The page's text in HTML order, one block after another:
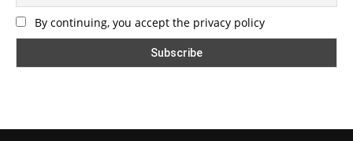
By continuing, you accept the privacy policy